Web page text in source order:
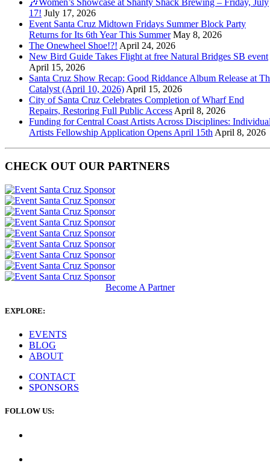
17! July 17, 2026
Event Santa Cruz Midtown Fridays Summer Block Party
Returns for Its 6th Year This Summer May 8, 2026
The Onewheel Shoe!?! April 24, 2026
New Bird Guide Takes Flight at free Natural Bridges SB event
April 15, 2026
Santa Cruz Show Recap: Good Riddance Album Release at
Catalyst (April 10, 2026) April 15, 2026
City of Santa Cruz Celebrates Completion of Wharf End
Repairs, Restoring Full Public Access April 8, 2026
Funding for Central Coast Artists Across Disciplines:
Artists Fellowship Application Opens April 15th April 8, 2026
CHECK OUT OUR PARTNERS
Become A Partner
EXPLORE:
EVENTS
BLOG
ABOUT
CONTACT
SPONSORS
FOLLOW US: